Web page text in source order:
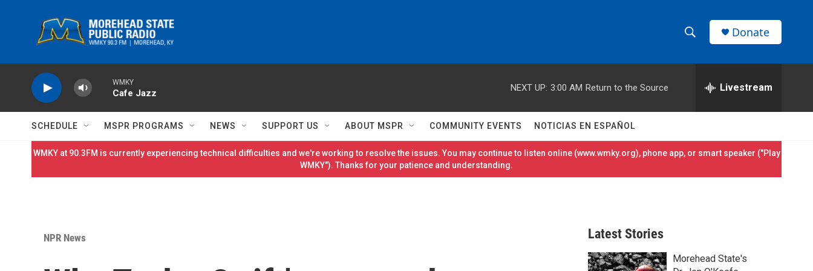
h
w
S
h
e
h
r
Donate
WMKY
Cafe Jazz
NEXT UP: 3:00 AM Return to the Source Livestream
SCHEDULE MSPR PROGRAMS NEWS SUPPORT US ABOUT MSPR COMMUNITY EVENTS NOTICIAS EN ESPAÑOL
WMKY at 90.3FM is currently experiencing technical difficulties and we're working to resolve the issues. You may continue to listen online (www.wmky.org), phone app, or smart speaker ("Play
WMKY"). Thanks for your patience and understanding.
NPR News Latest Stories
Morehead State's